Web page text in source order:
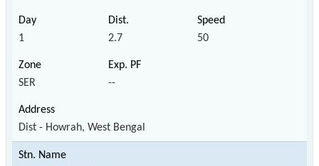
1 2.7 50
SER --
Dist - Howrah, West Bengal